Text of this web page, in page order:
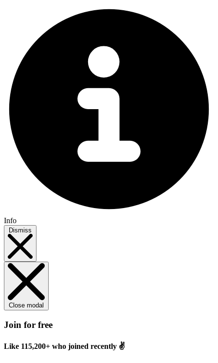
Info
Dismiss
Close modal
Join for free
Like 115,200+ who joined recently ✌️